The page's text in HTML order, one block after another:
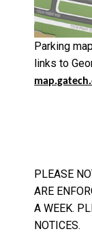
Parking
links to
PLEASE
ARE
A WEEK.
NOTICES.